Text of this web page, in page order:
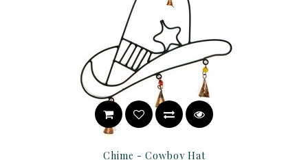
Chime - Cowboy Hat